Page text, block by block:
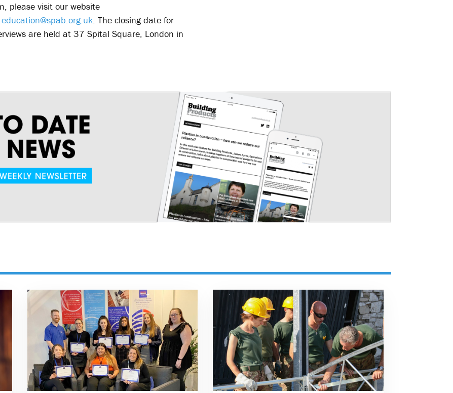
please visit our website
education@spab.org.uk. The closing date for
are held at 37 Spital Square, London in